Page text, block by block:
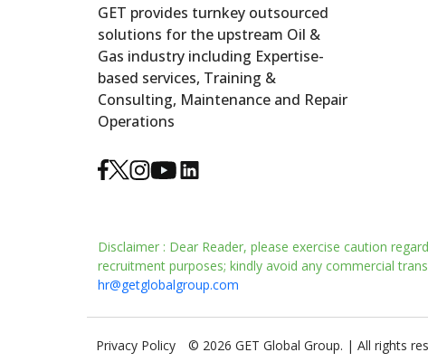
GET provides turnkey outsourced
solutions for the upstream Oil &
Gas industry including Expertise-
based services, Training &
Consulting, Maintenance and Repair
Operations
Disclaimer : Dear Reader, please exercise caution
recruitment purposes; kindly avoid any commercial
hr@getglobalgroup.com
Privacy Policy © 2026 GET Global Group. | All rights